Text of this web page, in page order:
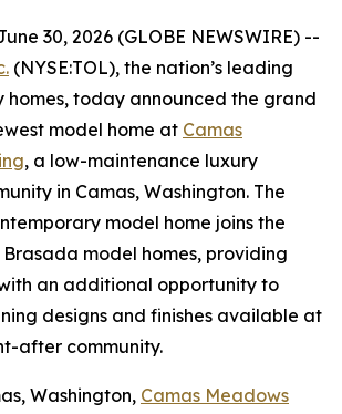
30, 2026 (GLOBE NEWSWIRE) --
(NYSE:TOL), the nation’s leading
homes, today announced the grand
model home at Camas
, a low-maintenance luxury
in Camas, Washington. The
model home joins the
model homes, providing
an additional opportunity to
designs and finishes available at
after community.
Washington, Camas Meadows